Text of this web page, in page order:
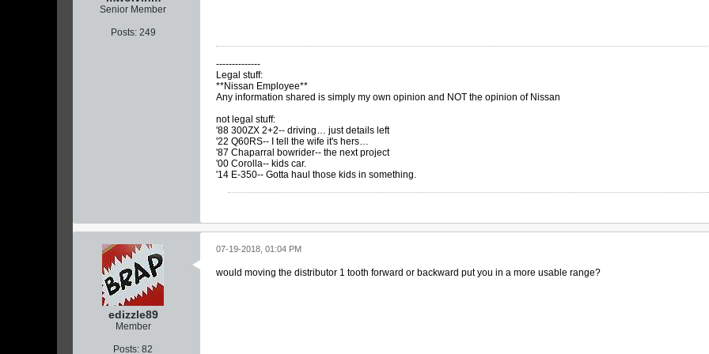
Senior Member
Posts: 249
--------------
Legal stuff:
**Nissan Employee**
Any information shared is simply my own opinion and NOT the opinion of Nissan
not legal stuff:
'88 300ZX 2+2-- driving… just details left
'22 Q60RS-- I tell the wife it's hers…
'87 Chaparral bowrider-- the next project
'00 Corolla-- kids car.
'14 E-350-- Gotta haul those kids in something.
edizzle89
Member
Posts: 82
07-19-2018, 01:04 PM
would moving the distributor 1 tooth forward or backward put you in a more usable range?